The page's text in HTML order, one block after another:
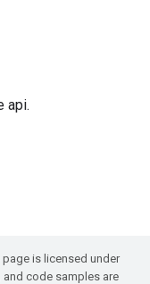
api.
is licensed under
and code samples are